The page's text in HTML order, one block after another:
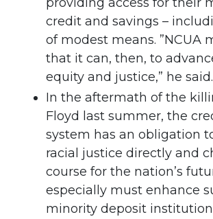
credit and savings –
of modest means. ”NCUA
that it can, then, to
equity and justice,” he said.
In the aftermath of the
Floyd last summer, the
system has an obligation
racial justice directly and
course for the nation’s
especially must enhance
minority deposit